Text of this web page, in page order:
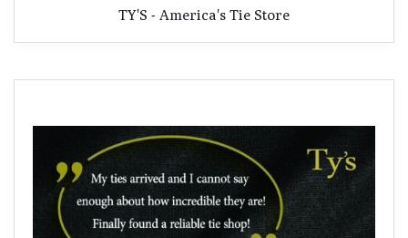
TY'S - America's Tie Store